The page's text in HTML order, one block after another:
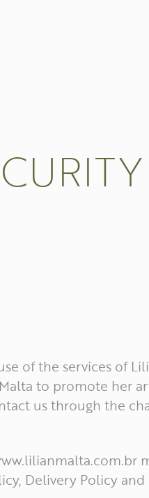
of the services of
to promote her
us through the
Delivery Policy and